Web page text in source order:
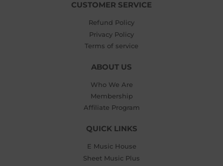
CUSTOMER SERVICE
Refund Policy
Privacy Policy
Terms of service
ABOUT US
Who We Are
Membership
Affiliate Program
QUICK LINKS
E Music House
Sheet Music Plus